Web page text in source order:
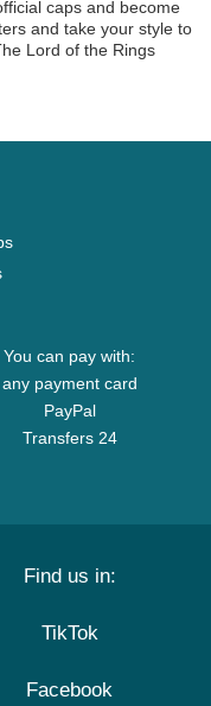
caps and become
and take your style to
Lord of the Rings
You can pay with:
any payment card
PayPal
Transfers 24
Find us in:
TikTok
Facebook